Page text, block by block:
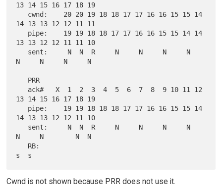
13 14 15 16 17 18 19
14 13 13 12 12 11 11
13 13 12 12 11 11 10
N     N     N     N
13 14 15 16 17 18 19
14 13 13 12 12 11 10
N     N        N  N
Cwnd is not shown because PRR does not use it.